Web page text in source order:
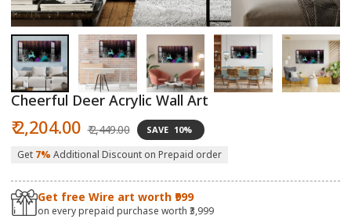
Open
media
in
modal
in
Cheerful Deer Acrylic Wall Art
Sale
price
₹ 2,204.00 price
₹ 2,449.00 SAVE 10%
Get 7% Additional Discount on Prepaid order
Get free Wire art worth ₹999
on every prepaid purchase worth ₹3,999